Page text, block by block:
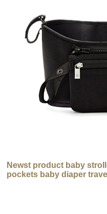
Newst product baby
pockets baby diaper